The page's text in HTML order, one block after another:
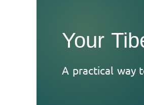
Your
A practical way